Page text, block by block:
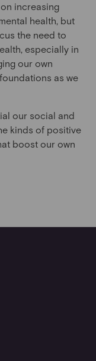
increasing
health, but
the need to
especially in
our own
as we
our social and
kinds of positive
boost our own